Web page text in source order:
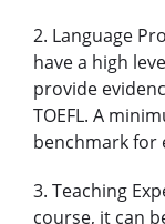
2. Language
have a high
provide
TOEFL. A
benchmark for
3. Teaching
course, it can